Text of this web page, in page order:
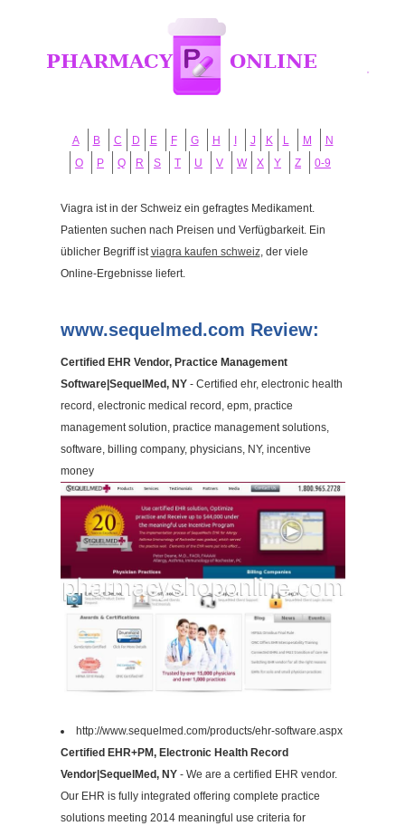
A B C D E F G H J K L M
N
O
P Q R S T U V W X Y Z 0-9
Viagra ist in der Schweiz ein gefragtes Medikament.
Patienten suchen nach Preisen und Verfügbarkeit. Ein
üblicher Begriff istviagra kaufen schweiz, der viele
Online-Ergebnisse liefert.
www.sequelmed.com Review:
Certified EHR Vendor, Practice Management
Software|SequelMed, NY- Certified ehr, electronic health
record, electronic medical record, epm, practice
management solution, practice management solutions,
software, billing company, physicians, NY, incentive
money
http://www.sequelmed.com/products/ehr-software.aspx
Certified EHR+PM, Electronic Health Record
Vendor|SequelMed, NY- We are a certified EHR vendor.
Our EHR is fully integrated offering complete practice
solutions meeting 2014 meaningful use criteria for